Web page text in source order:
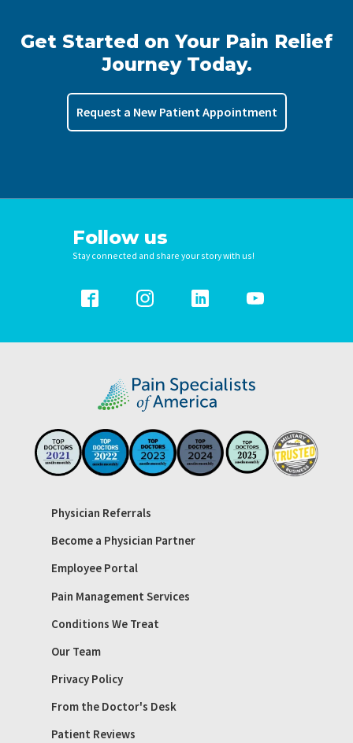
Get Started on Your Pain Relief
Journey Today.
Request a New Patient Appointment
Follow us
Stay connected and share your story with us!
Physician Referrals
Become a Physician Partner
Employee Portal
Pain Management Services
Conditions We Treat
Our Team
Privacy Policy
From the Doctor's Desk
Patient Reviews